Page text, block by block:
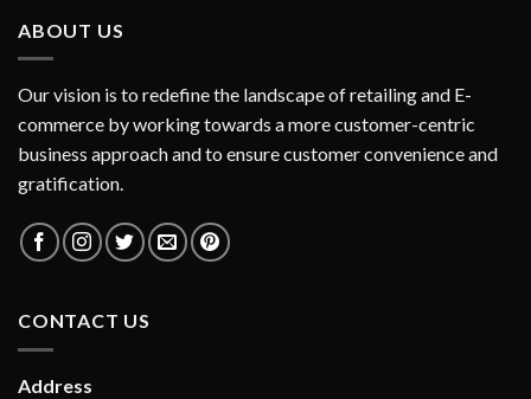
ABOUT US
Our vision is to redefine the landscape of retailing and E-
commerce by working towards a more customer-centric
business approach and to ensure customer convenience and
gratification.
CONTACT US
Address